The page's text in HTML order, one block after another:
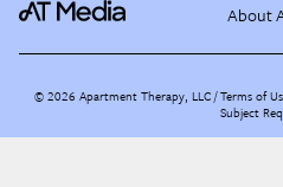
About
©2026 Apartment Therapy, LLC /Terms of
Subject